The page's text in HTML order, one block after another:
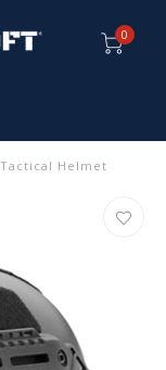
0
Helmet